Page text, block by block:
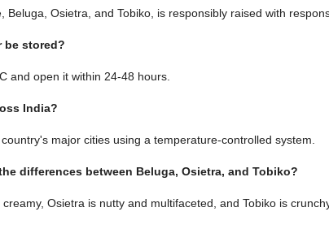
Beluga, Osietra, and Tobiko, is responsibly raised with
be stored?
and open it within 24-48 hours.
India?
major cities using a temperature-controlled system.
differences between Beluga, Osietra, and Tobiko?
Osietra is nutty and multifaceted, and Tobiko is